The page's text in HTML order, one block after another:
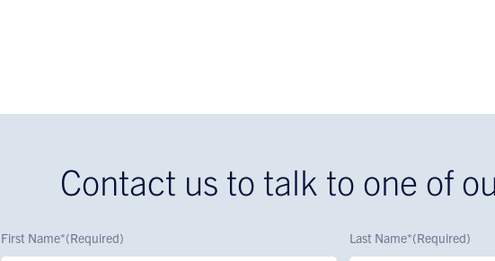
Contact us to talk to one of
First Name*(Required) Last Name*(Required)